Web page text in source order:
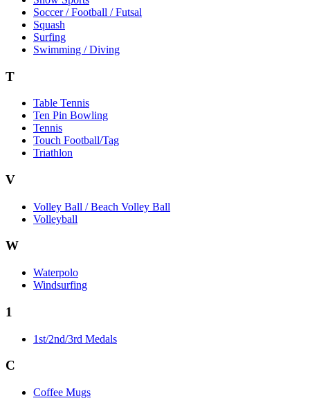
Soccer / Football / Futsal
Squash
Surfing
Swimming / Diving
T
Table Tennis
Ten Pin Bowling
Tennis
Touch Football/Tag
Triathlon
V
Volley Ball / Beach Volley Ball
Volleyball
W
Waterpolo
Windsurfing
1
1st/2nd/3rd Medals
C
Coffee Mugs